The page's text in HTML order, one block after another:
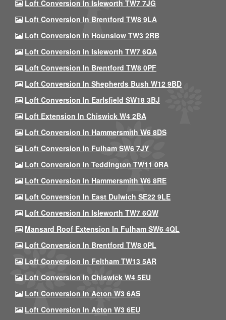
Loft Conversion In Isleworth TW7 7JG
Loft Conversion In Brentford TW8 9LA
Loft Conversion In Hounslow TW3 2RB
Loft Conversion In Isleworth TW7 6QA
Loft Conversion In Brentford TW8 0PF
Loft Conversion In Shepherds Bush W12 9BD
Loft Conversion In Earlsfield SW18 3BJ
Loft Extension In Chiswick W4 2BA
Loft Conversion In Hammersmith W6 8DS
Loft Conversion In Fulham SW6 7JY
Loft Conversion In Teddington TW11 0RA
Loft Conversion In Hammersmith W6 8RE
Loft Conversion In East Dulwich SE22 9LE
Loft Conversion In Isleworth TW7 6QW
Mansard Roof Extension In Fulham SW6 4QL
Loft Conversion In Brentford TW8 0PL
Loft Conversion In Feltham TW13 5AR
Loft Conversion In Chiswick W4 5EU
Loft Conversion In Acton W3 6AS
Loft Conversion In Acton W3 6EU